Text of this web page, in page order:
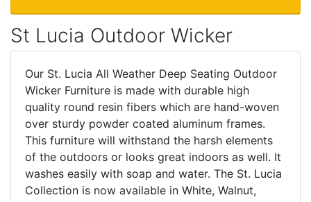
St Lucia Outdoor Wicker
Our St. Lucia All Weather Deep Seating Outdoor
Wicker Furniture is made with durable high
quality round resin fibers which are hand-woven
over sturdy powder coated aluminum frames.
This furniture will withstand the harsh elements
of the outdoors or looks great indoors as well. It
washes easily with soap and water. The St. Lucia
Collection is now available in White, Walnut,